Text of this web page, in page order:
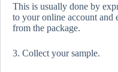
This is usually done by
to your online account and
from the package.
3. Collect your sample.